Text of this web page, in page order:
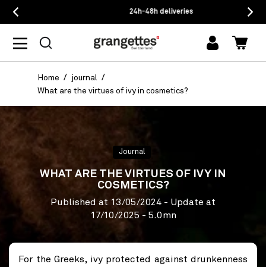
24h-48h deliveries
log
in
Cart
Home
journal
What are the virtues of ivy in cosmetics?
Journal
WHAT ARE THE VIRTUES OF IVY IN
COSMETICS?
Published at 13/05/2024 - Update at
17/10/2025 - 5.0mn
For the Greeks, ivy protected against drunkenness